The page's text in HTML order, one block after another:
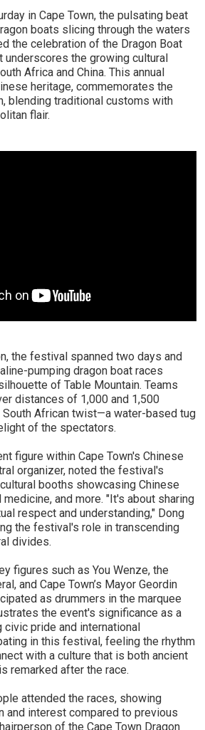
in Cape Town, the pulsating beat
boats slicing through the waters
the celebration of the Dragon Boat
underscores the growing cultural
Africa and China. This annual
heritage, commemorates the
blending traditional customs with
flair.
the festival spanned two days and
pumping dragon boat races
of Table Mountain. Teams
distances of 1,000 and 1,500
South African twist—a water-based tug
of the spectators.
figure within Cape Town's Chinese
organizer, noted the festival's
booths showcasing Chinese
and more. "It's about sharing
respect and understanding," Dong
the festival's role in transcending
divides.
figures such as You Wenze, the
and Cape Town’s Mayor Geordin
as drummers in the marquee
the event's significance as a
pride and international
in this festival, feeling the rhythm
with a culture that is both ancient
remarked after the race.
attended the races, showing
and interest compared to previous
of the Cape Town Dragon